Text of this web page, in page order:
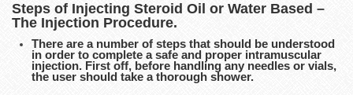
Steps of Injecting Steroid Oil or Water Based –
The Injection Procedure.
There are a number of steps that should be understood
in order to complete a safe and proper intramuscular
injection. First off, before handling any needles or vials,
the user should take a thorough shower.